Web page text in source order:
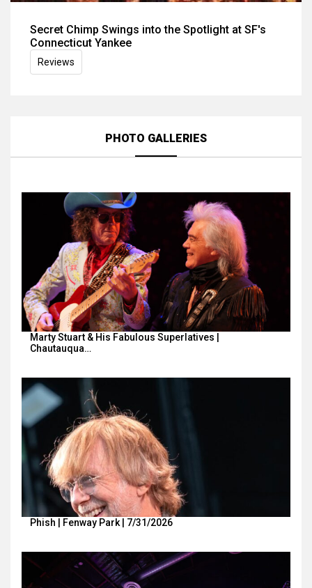
Secret Chimp Swings into the Spotlight at SF's
Connecticut Yankee
Reviews
PHOTO GALLERIES
Marty Stuart & His Fabulous Superlatives |
Chautauqua…
Phish | Fenway Park | 7/31/2026